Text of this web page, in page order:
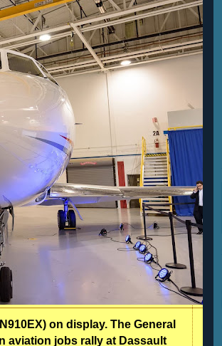
on display. The General
aviation jobs rally at Dassault